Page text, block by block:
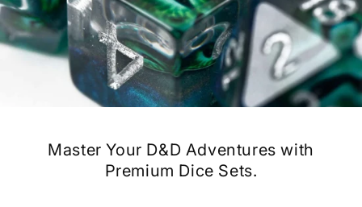
Master Your D&D Adventures with
Premium Dice Sets.